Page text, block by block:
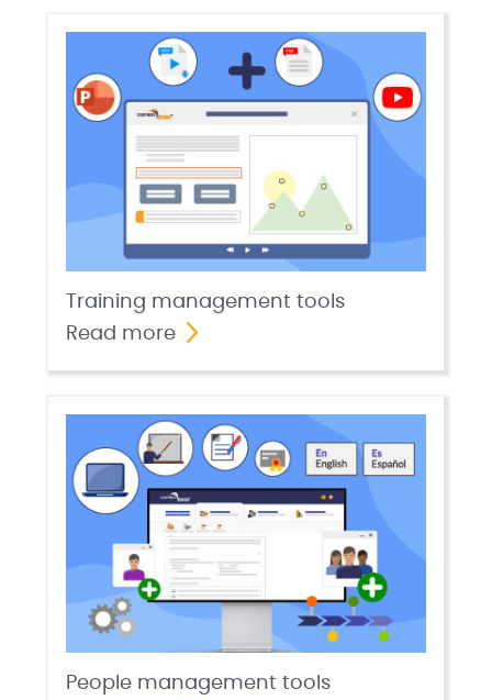
Training management tools
Read more
People management tools